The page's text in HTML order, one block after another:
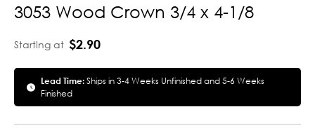
3053 Wood Crown 3/4 x 4-1/8
Starting at $2.90
Lead Time:Ships in 3-4 Weeks Unfinished and 5-6 Weeks
Finished